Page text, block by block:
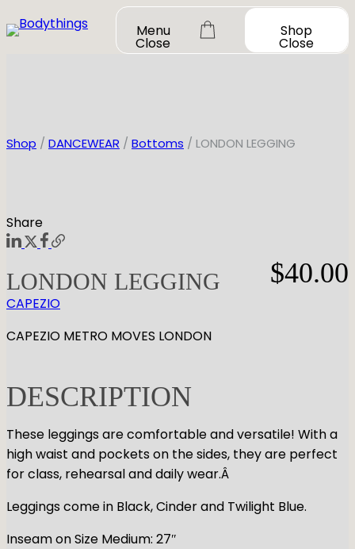
Skip
to
Menu
Close
Shop
Close
MY ACCOUNT
Shop All
Bodysuit Basics
Tutus & Dresses
Tights
Bottoms
Warmups
Undergarmets
SHOES
Jazz
Pointe
Character
Shop All
ACCESORIES
Shop All
Hair Care
Pointe Care & Prep
Shoe Care
Training & Recovery
Shop / DANCEWEAR / Bottoms / LONDON LEGGING
Share
LONDON LEGGING $40.00
CAPEZIO
CAPEZIO METRO MOVES LONDON
DESCRIPTION
These leggings are comfortable and versatile! With a
high waist and pockets on the sides, they are perfect
for class, rehearsal and daily wear.Â
Leggings come in Black, Cinder and Twilight Blue.
Inseam on Size Medium: 27″